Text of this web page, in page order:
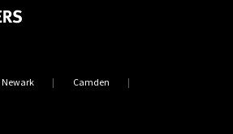
Newark Camden